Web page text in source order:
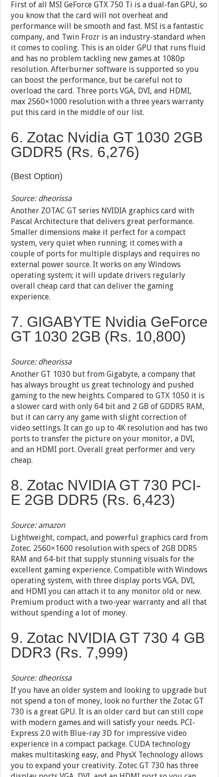
First of all MSI GeForce GTX 750 Ti is a dual-fan GPU, so
you know that the card will not overheat and
performance will be smooth and fast. MSI is a fantastic
company, and Twin Frozr is an industry-standard when
it comes to cooling. This is an older GPU that runs fluid
and has no problem tackling new games at 1080p
resolution. Afterburner software is supported so you
can boost the performance, but be careful not to
overload the card. Three ports VGA, DVI, and HDMI,
max 2560×1000 resolution with a three years warranty
put this card in the middle of our list.
6. Zotac Nvidia GT 1030 2GB
GDDR5 (Rs. 6,276)
(Best Option)
Source: dheorissa
Another ZOTAC GT series NVIDIA graphics card with
Pascal Architecture that delivers great performance.
Smaller dimensions make it perfect for a compact
system, very quiet when running; it comes with a
couple of ports for multiple displays and requires no
external power source. It works on any Windows
operating system; it will update drivers regularly
overall cheap card that can deliver the gaming
experience.
7. GIGABYTE Nvidia GeForce
GT 1030 2GB (Rs. 10,800)
Source: dheorissa
Another GT 1030 but from Gigabyte, a company that
has always brought us great technology and pushed
gaming to the new heights. Compared to GTX 1050 it is
a slower card with only 64 bit and 2 GB of GDDR5 RAM,
but it can carry any game with slight correction of
video settings. It can go up to 4K resolution and has two
ports to transfer the picture on your monitor, a DVI,
and an HDMI port. Overall great performer and very
cheap.
8. Zotac NVIDIA GT 730 PCI-
E 2GB DDR5 (Rs. 6,423)
Source: amazon
Lightweight, compact, and powerful graphics card from
Zotec. 2560×1600 resolution with specs of 2GB DDR5
RAM and 64-bit that supply stunning visuals for the
excellent gaming experience. Compatible with Windows
operating system, with three display ports VGA, DVI,
and HDMI you can attach it to any monitor old or new.
Premium product with a two-year warranty and all that
without spending a lot of money.
9. Zotac NVIDIA GT 730 4 GB
DDR3 (Rs. 7,999)
Source: dheorissa
If you have an older system and looking to upgrade but
not spend a ton of money, look no further the Zotac GT
730 is a great GPU. It is an older card but can still cope
with modern games and will satisfy your needs. PCI-
Express 2.0 with Blue-ray 3D for impressive video
experience in a compact package. CUDA technology
makes multitasking easy, and PhysX Technology allows
you to expand your creativity. Zotec GT 730 has three